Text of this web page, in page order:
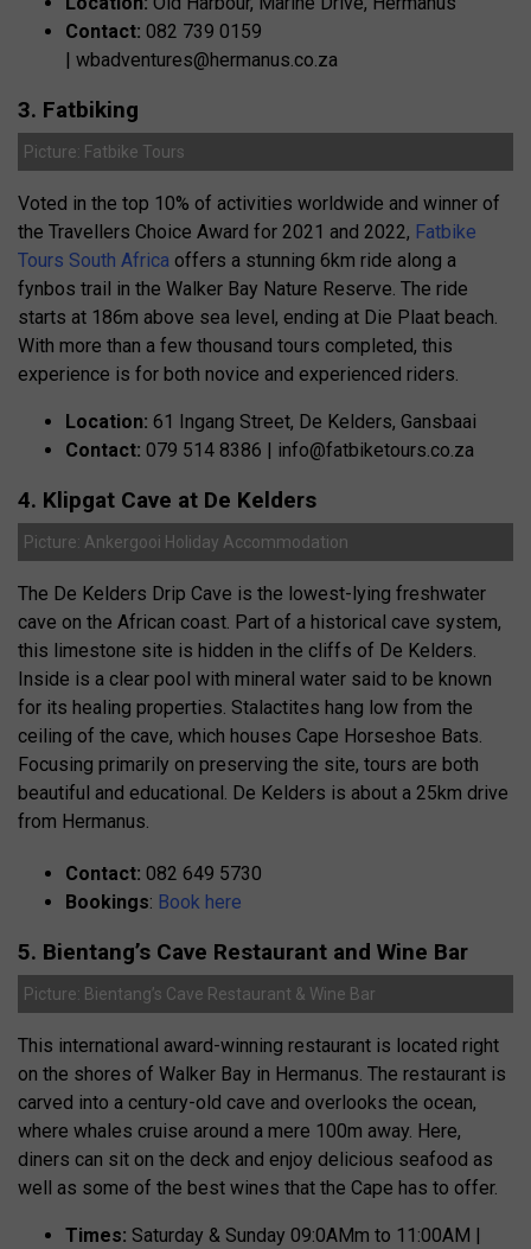
Contact: 082 739 0159
| wbadventures@hermanus.co.za
3. Fatbiking
Picture: Fatbike Tours
Voted in the top 10% of activities worldwide and winner of
the Travellers Choice Award for 2021 and 2022, Fatbike
Tours South Africa offers a stunning 6km ride along a
fynbos trail in the Walker Bay Nature Reserve. The ride
starts at 186m above sea level, ending at Die Plaat beach.
With more than a few thousand tours completed, this
experience is for both novice and experienced riders.
Location: 61 Ingang Street, De Kelders, Gansbaai
Contact: 079 514 8386 | info@fatbiketours.co.za
4. Klipgat Cave at De Kelders
Picture: Ankergooi Holiday Accommodation
The De Kelders Drip Cave is the lowest-lying freshwater
cave on the African coast. Part of a historical cave system,
this limestone site is hidden in the cliffs of De Kelders.
Inside is a clear pool with mineral water said to be known
for its healing properties. Stalactites hang low from the
ceiling of the cave, which houses Cape Horseshoe Bats.
Focusing primarily on preserving the site, tours are both
beautiful and educational. De Kelders is about a 25km drive
from Hermanus.
Contact: 082 649 5730
Bookings: Book here
5. Bientang’s Cave Restaurant and Wine Bar
Picture: Bientang’s Cave Restaurant & Wine Bar
This international award-winning restaurant is located right
on the shores of Walker Bay in Hermanus. The restaurant is
carved into a century-old cave and overlooks the ocean,
where whales cruise around a mere 100m away. Here,
diners can sit on the deck and enjoy delicious seafood as
well as some of the best wines that the Cape has to offer.
Times: Saturday & Sunday 09:0AMm to 11:00AM |